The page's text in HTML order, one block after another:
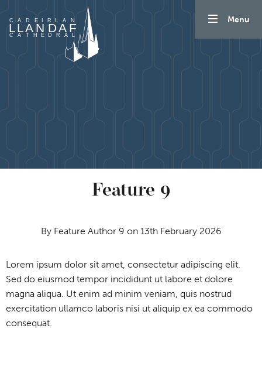
Skip to content
Menu
Feature 9
By Feature Author 9 on 13th February 2026
Lorem ipsum dolor sit amet, consectetur adipiscing elit.
Sed do eiusmod tempor incididunt ut labore et dolore
magna aliqua. Ut enim ad minim veniam, quis nostrud
exercitation ullamco laboris nisi ut aliquip ex ea commodo
consequat.